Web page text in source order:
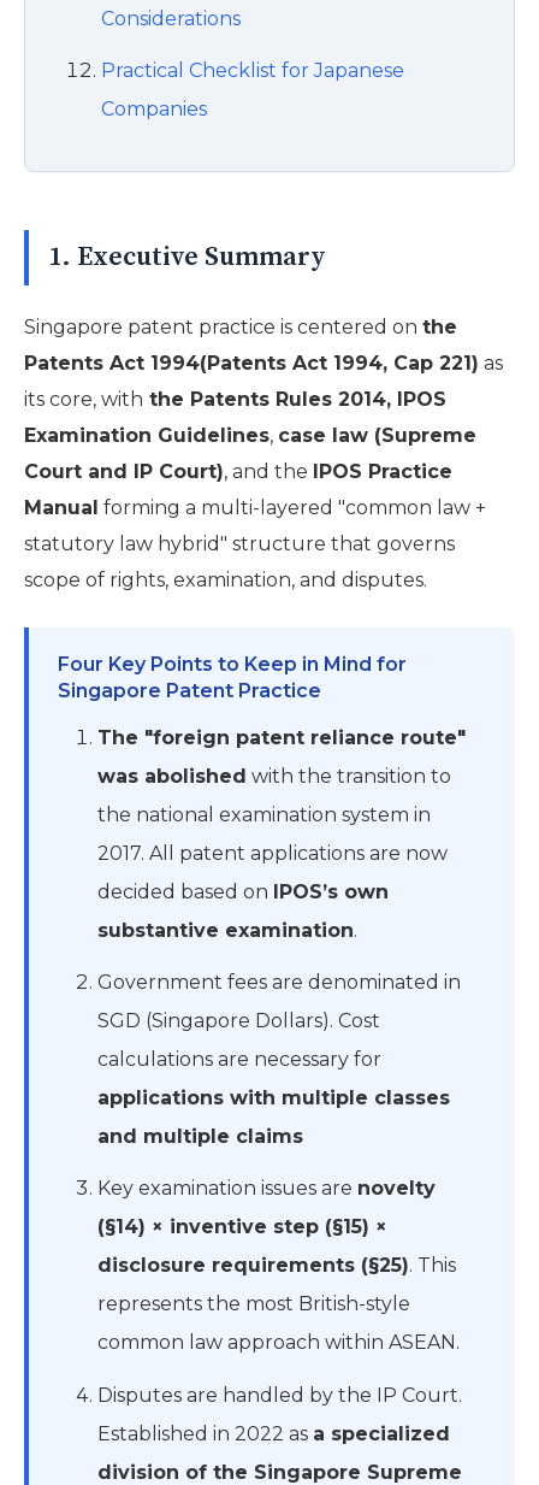
Considerations
Practical Checklist for Japanese
Companies
1. Executive Summary
Singapore patent practice is centered on the
Patents Act 1994(Patents Act 1994, Cap 221) as
its core, with the Patents Rules 2014, IPOS
Examination Guidelines, case law (Supreme
Court and IP Court), and the IPOS Practice
Manual forming a multi-layered "common law +
statutory law hybrid" structure that governs
scope of rights, examination, and disputes.
Four Key Points to Keep in Mind for
Singapore Patent Practice
The "foreign patent reliance route"
was abolished with the transition to
the national examination system in
2017. All patent applications are now
decided based on IPOS’s own
substantive examination.
Government fees are denominated in
SGD (Singapore Dollars). Cost
calculations are necessary for
applications with multiple classes
and multiple claims
Key examination issues are novelty
(§14) × inventive step (§15) ×
disclosure requirements (§25). This
represents the most British-style
common law approach within ASEAN.
Disputes are handled by the IP Court.
Established in 2022 as a specialized
division of the Singapore Supreme